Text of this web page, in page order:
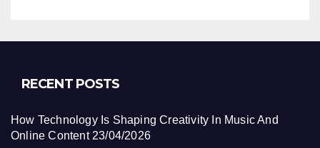
RECENT POSTS
How Technology Is Shaping Creativity In Music And
Online Content 23/04/2026